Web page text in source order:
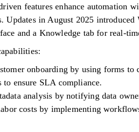
features enhance automation
Updates in August 2025
and a Knowledge tab for real-
onboarding by using forms
ensure SLA compliance.
analysis by notifying data
costs by implementing